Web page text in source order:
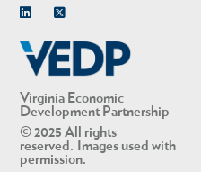
Virginia Economic
Development Partnership
© 2025 All rights
reserved. Images used with
permission.